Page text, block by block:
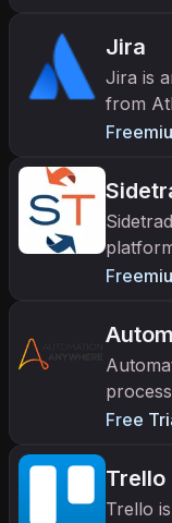
Jira
Jira is
from
RPA
HR,
Free
Trello
Trello